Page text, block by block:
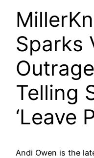
Sparks
Telling
‘Leave
Andi Owen is the